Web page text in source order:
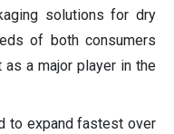
solutions for dry
of both consumers
a major player in the
to expand fastest over